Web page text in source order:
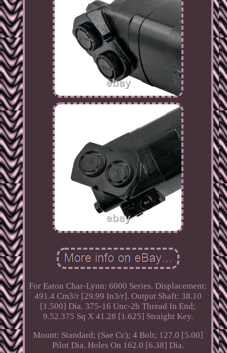
For Eaton Char-Lynn: 6000 Series. Displacement:
491.4 Cm3/r [29.99 In3/r]. Output Shaft: 38.10
[1.500] Dia. 375-16 Unc-2b Thread In End;
9.52.375 Sq X 41.28 [1.625] Straight Key.
Mount: Standard; (Sae Cc); 4 Bolt; 127.0 [5.00]
Pilot Dia. Holes On 162.0 [6.38] Dia.